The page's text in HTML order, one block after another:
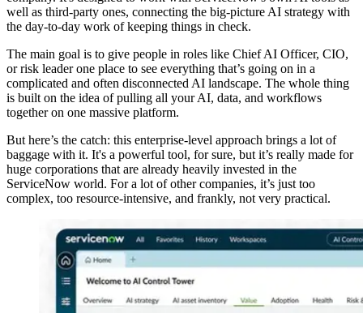
well as third-party ones, connecting the big-picture AI strategy with
the day-to-day work of keeping things in check.
The main goal is to give people in roles like Chief AI Officer, CIO,
or risk leader one place to see everything that’s going on in a
complicated and often disconnected AI landscape. The whole thing
is built on the idea of pulling all your AI, data, and workflows
together on one massive platform.
But here’s the catch: this enterprise-level approach brings a lot of
baggage with it. It's a powerful tool, for sure, but it’s really made for
huge corporations that are already heavily invested in the
ServiceNow world. For a lot of other companies, it’s just too
complex, too resource-intensive, and frankly, not very practical.